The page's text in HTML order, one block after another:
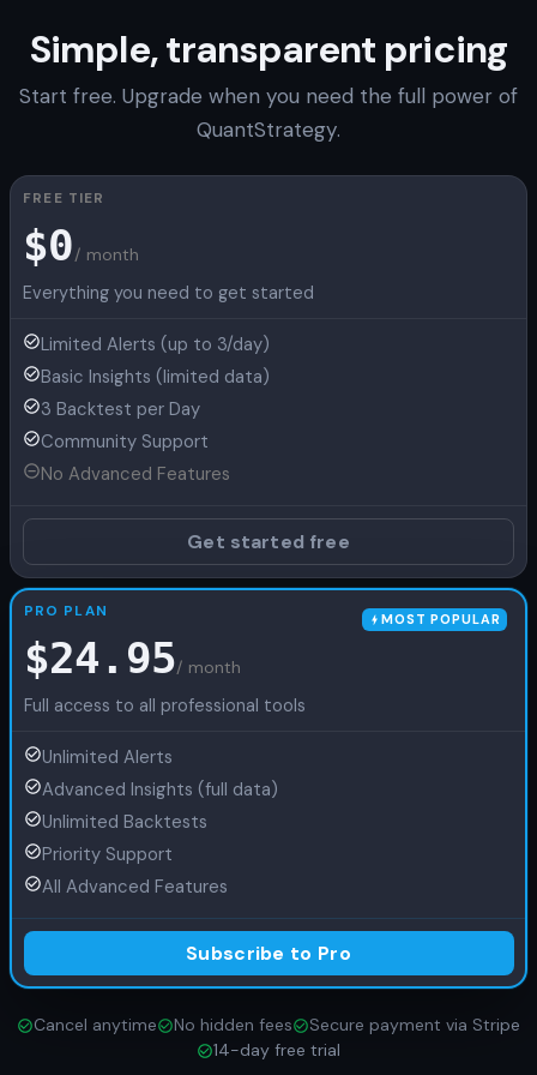
Simple, transparent pricing
Start free. Upgrade when you need the full power of
QuantStrategy.
FREE TIER
$0/ month
Everything you need to get started
Limited Alerts (up to 3/day)
Basic Insights (limited data)
3 Backtest per Day
Community Support
No Advanced Features
Get started free
MOST POPULAR
PRO PLAN
$24.95/ month
Full access to all professional tools
Unlimited Alerts
Advanced Insights (full data)
Unlimited Backtests
Priority Support
All Advanced Features
Subscribe to Pro
Cancel anytime No hidden fees
Secure payment via Stripe
14-day free trial